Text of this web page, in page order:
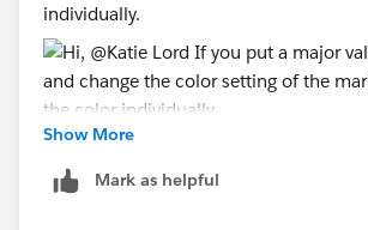
individually.​
*If you get the best results from this
Show More
Mark as helpful